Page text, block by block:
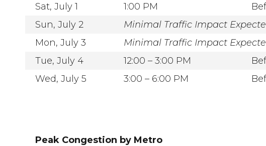
Sat, July 1
1:00 PM
Sun, July 2
Minimal Traffic Impact
Mon, July 3
Minimal Traffic Impact
Tue, July 4
12:00 – 3:00 PM
Wed, July 5
3:00 – 6:00 PM
Peak Congestion by Metro